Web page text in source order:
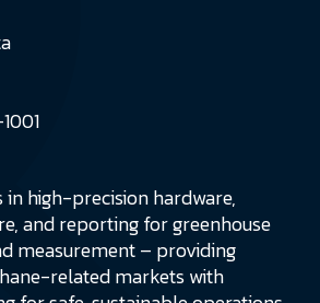
in high-precision hardware,
and reporting for greenhouse
measurement – providing
related markets with